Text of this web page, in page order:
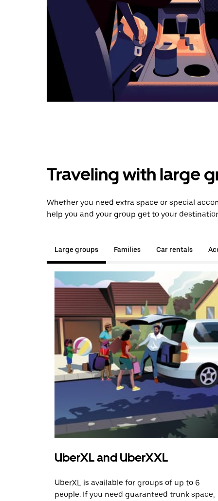
Traveling with large
Whether you need extra space or special
help you and your group get to your
Large groups Families Car rentals
UberXL and UberXXL
UberXL is available for groups of up to 6
people. If you need guaranteed trunk space,